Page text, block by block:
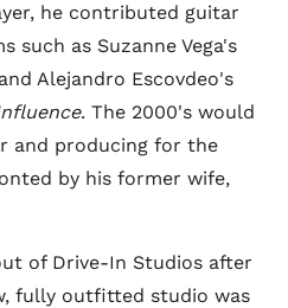
he contributed guitar
such as Suzanne Vega's
Alejandro Escovdeo's
. The 2000's would
and producing for the
by his former wife,
of Drive-In Studios after
fully outfitted studio was